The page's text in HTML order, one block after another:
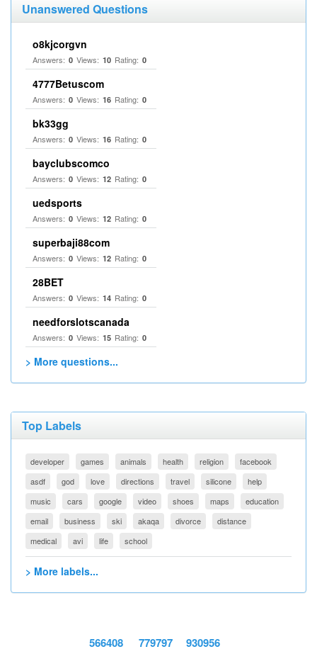
Unanswered Questions
o8kjcorgvn
Answers: 0 Views: 10 Rating: 0
4777Betuscom
Answers: 0 Views: 16 Rating: 0
bk33gg
Answers: 0 Views: 16 Rating: 0
bayclubscomco
Answers: 0 Views: 12 Rating: 0
uedsports
Answers: 0 Views: 12 Rating: 0
superbaji88com
Answers: 0 Views: 12 Rating: 0
28BET
Answers: 0 Views: 14 Rating: 0
needforslotscanada
Answers: 0 Views: 15 Rating: 0
> More questions...
Top Labels
developer games animals health religion
facebook
asdf
god love directions travel silicone
help
music
cars google video shoes maps
education
email
business ski akaqa divorce
distance
medical
avi life school
> More labels...
566408 779797 930956